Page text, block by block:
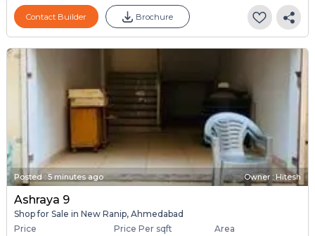
Contact Builder Brochure
Posted : 5 minutes ago Owner : Hitesh
Ashraya 9
Shop for Sale in New Ranip, Ahmedabad
Price
Price Per sqft
Area